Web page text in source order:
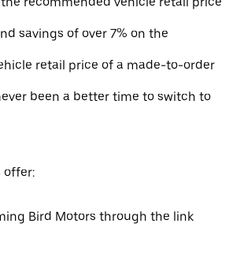
savings of over 7% on the
retail price of a made-to-order
been a better time to switch to
offer:
Bird Motors through the link